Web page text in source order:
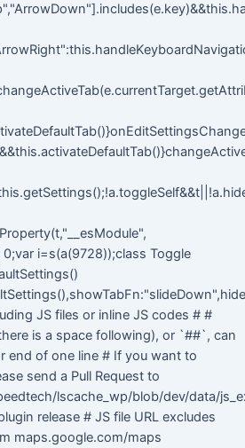
i=s(a(9728));class Toggle
JS files or inline JS codes # #
is a space following), or `##`, can
end of one line # If you want to
send a Pull Request to
lscache_wp/blob/dev/data/
release # JS file URL excludes
maps.google.com/maps